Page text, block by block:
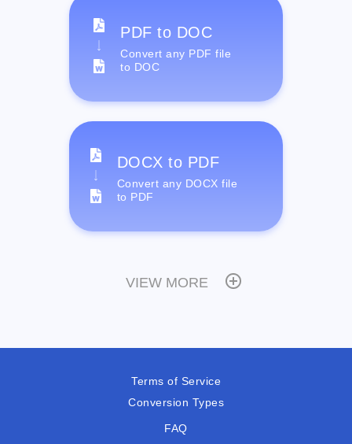
PDF to DOC
Convert any PDF file
to DOC
DOCX to PDF
Convert any DOCX file
to PDF
VIEW MORE
Terms of Service
Conversion Types
FAQ